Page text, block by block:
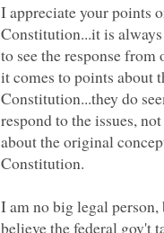
I appreciate your points
Constitution...it is
to see the response from
it comes to points about
Constitution...they do
respond to the issues,
about the original
I am no big legal person,
believe the federal gov't